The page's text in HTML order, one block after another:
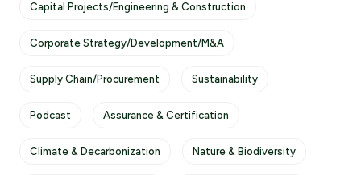
Capital Projects/Engineering & Construction
Corporate Strategy/Development/M&A
Supply Chain/Procurement Sustainability
Podcast Assurance & Certification
Climate & Decarbonization Nature & Biodiversity